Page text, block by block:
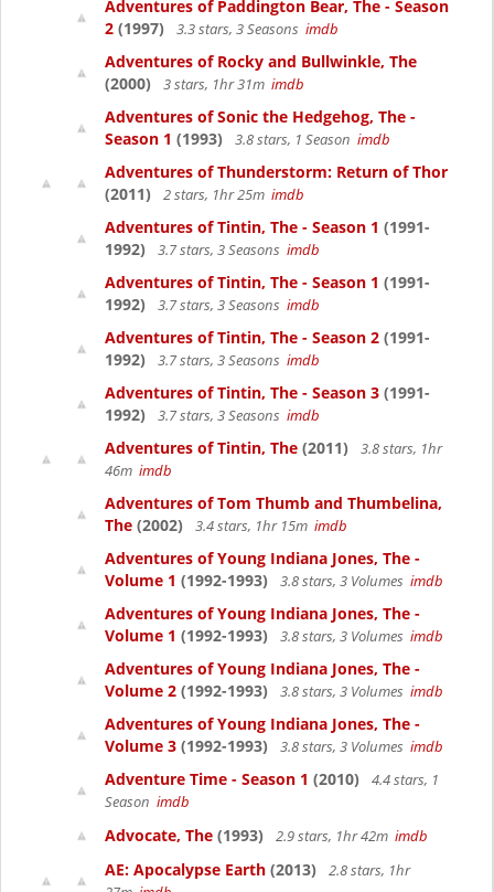
Adventures of Paddington Bear, The - Season
2 (1997) 3.3 stars, 3 Seasons imdb
Adventures of Rocky and Bullwinkle, The
(2000)
3 stars, 1hr 31m imdb
Adventures of Sonic the Hedgehog, The -
Season 1 (1993) 3.8 stars, 1 Season imdb
Adventures of Thunderstorm: Return of Thor
(2011)
2 stars, 1hr 25m imdb
Adventures of Tintin, The - Season 1 (1991-
1992)
3.7 stars, 3 Seasons imdb
Adventures of Tintin, The - Season 1 (1991-
1992)
3.7 stars, 3 Seasons imdb
Adventures of Tintin, The - Season 2 (1991-
1992)
3.7 stars, 3 Seasons imdb
Adventures of Tintin, The - Season 3 (1991-
1992)
3.7 stars, 3 Seasons imdb
Adventures of Tintin, The (2011)
3.8 stars, 1hr
46m imdb
Adventures of Tom Thumb and Thumbelina,
The (2002) 3.4 stars, 1hr 15m imdb
Adventures of Young Indiana Jones, The -
Volume 1 (1992-1993) 3.8 stars, 3 Volumes imdb
Adventures of Young Indiana Jones, The -
Volume 1 (1992-1993) 3.8 stars, 3 Volumes imdb
Adventures of Young Indiana Jones, The -
Volume 2 (1992-1993) 3.8 stars, 3 Volumes imdb
Adventures of Young Indiana Jones, The -
Volume 3 (1992-1993) 3.8 stars, 3 Volumes imdb
Adventure Time - Season 1 (2010)
4.4 stars, 1
Season imdb
Advocate, The (1993) 2.9 stars, 1hr 42m imdb
AE: Apocalypse Earth (2013)
2.8 stars, 1hr